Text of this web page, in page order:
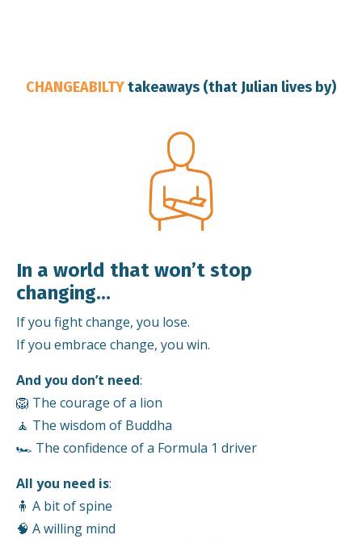
CHANGEABILTYtakeaways (that Julian lives by)
In a world that won’t stop
changing…
If you fight change, you lose.
If you embrace change, you win.
And you don’t need:
🦁 The courage of a lion
🧘 The wisdom of Buddha
🏎️ The confidence of a Formula 1 driver
All you need is:
🧍 A bit of spine
🧠 A willing mind